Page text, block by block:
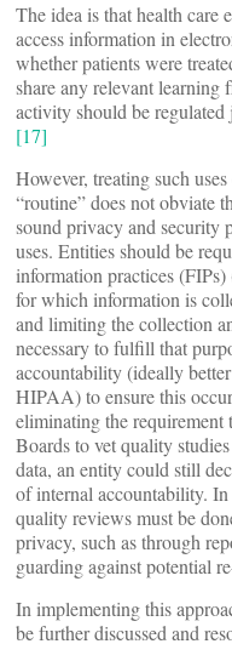
The idea is that health care
access information in
whether patients were
share any relevant learning
activity should be regulated
[17]
However, treating such
“routine” does not obviate
sound privacy and security
uses. Entities should be
information practices
for which information is
and limiting the collection
necessary to fulfill that
accountability (ideally
HIPAA) to ensure this
eliminating the
Boards to vet quality
data, an entity could still
of internal accountability.
quality reviews must be
privacy, such as through
guarding against potential
In implementing this
be further discussed and